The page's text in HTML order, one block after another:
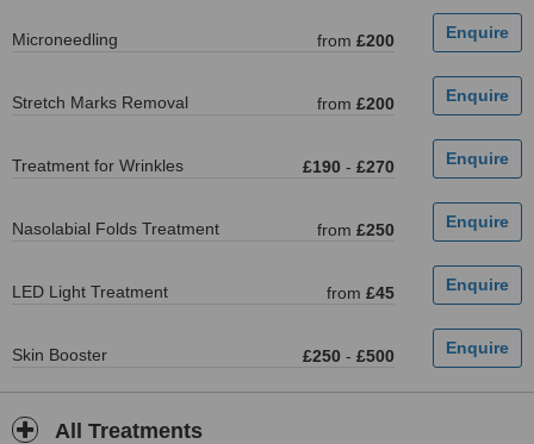
Microneedling from £200
Stretch Marks Removal from £200
Treatment for Wrinkles £190 - £270
Nasolabial Folds Treatment from £250
LED Light Treatment from £45
Skin Booster £250 - £500
All Treatments